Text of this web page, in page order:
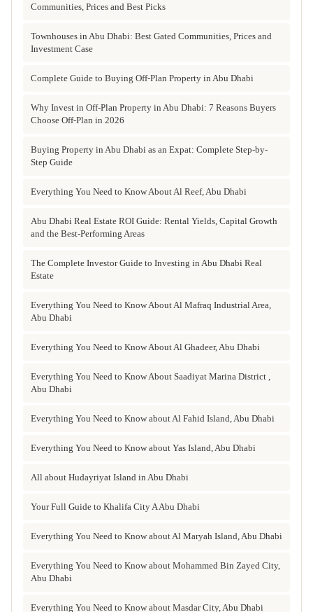
Communities, Prices and Best Picks
Townhouses in Abu Dhabi: Best Gated Communities, Prices and
Investment Case
Complete Guide to Buying Off-Plan Property in Abu Dhabi
Why Invest in Off-Plan Property in Abu Dhabi: 7 Reasons Buyers
Choose Off-Plan in 2026
Buying Property in Abu Dhabi as an Expat: Complete Step-by-
Step Guide
Everything You Need to Know About Al Reef, Abu Dhabi
Abu Dhabi Real Estate ROI Guide: Rental Yields, Capital Growth
and the Best-Performing Areas
The Complete Investor Guide to Investing in Abu Dhabi Real
Estate
Everything You Need to Know About Al Mafraq Industrial Area,
Abu Dhabi
Everything You Need to Know About Al Ghadeer, Abu Dhabi
Everything You Need to Know About Saadiyat Marina District ,
Abu Dhabi
Everything You Need to Know about Al Fahid Island, Abu Dhabi
Everything You Need to Know about Yas Island, Abu Dhabi
All about Hudayriyat Island in Abu Dhabi
Your Full Guide to Khalifa City A Abu Dhabi
Everything You Need to Know about Al Maryah Island, Abu Dhabi
Everything You Need to Know about Mohammed Bin Zayed City,
Abu Dhabi
Everything You Need to Know about Masdar City, Abu Dhabi